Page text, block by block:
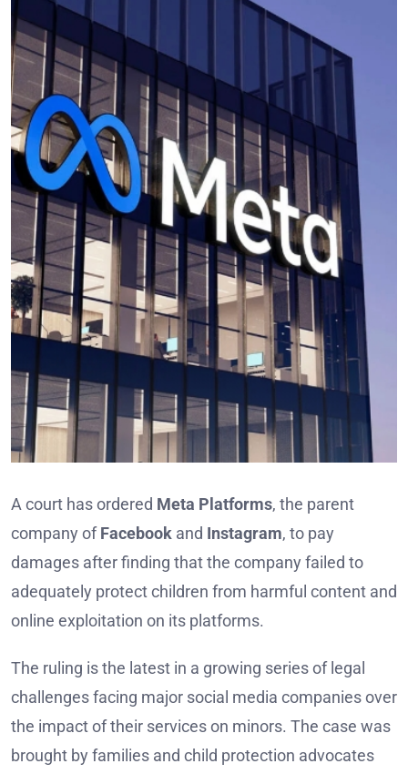
A court has ordered Meta Platforms, the parent
company ofFacebook and Instagram, to pay
damages after finding that the company failed to
adequately protect children from harmful content and
online exploitation on its platforms.
The ruling is the latest in a growing series of legal
challenges facing major social media companies over
the impact of their services on minors. The case was
brought by families and child protection advocates